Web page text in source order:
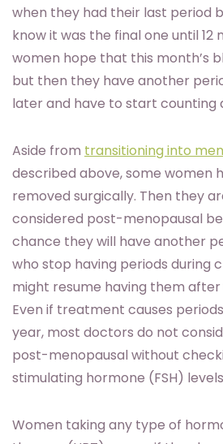
when they had their last period
know it was the final one until 12
women hope that this month’s
but then they have another
later and have to start counting
Aside from transitioning into
described above, some women
removed surgically. Then they
considered post-menopausal
chance they will have another
who stop having periods during
might resume having them
Even if treatment causes
year, most doctors do not
post-menopausal without
stimulating hormone (FSH)
Women taking any type of